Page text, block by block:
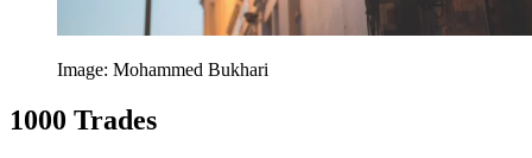
Image: Mohammed Bukhari
1000 Trades